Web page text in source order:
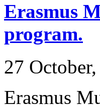
Erasmus
program.
27
Erasmus